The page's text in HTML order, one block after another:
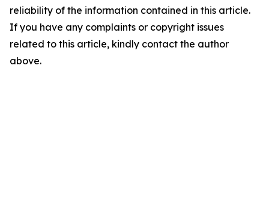
reliability of the information contained in this article.
If you have any complaints or copyright issues
related to this article, kindly contact the author
above.